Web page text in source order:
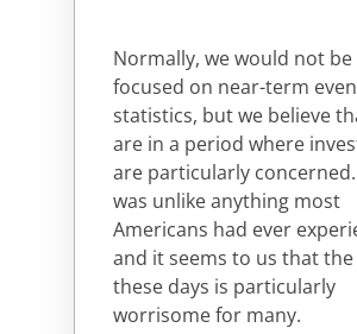
Normally, we would not be
focused on near-term
statistics, but we believe
are in a period where
are particularly concerned.
was unlike anything most
Americans had ever
and it seems to us that the
these days is particularly
worrisome for many.